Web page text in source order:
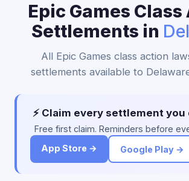
Epic Games Class
Settlements in
All Epic Games class action
settlements available to
⚡ Claim every settlement
Free first claim. Reminders before
App Store →
Google Play →